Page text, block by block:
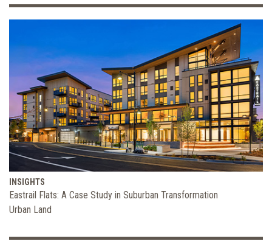
INSIGHTS
Eastrail Flats: A Case Study in Suburban Transformation
Urban Land